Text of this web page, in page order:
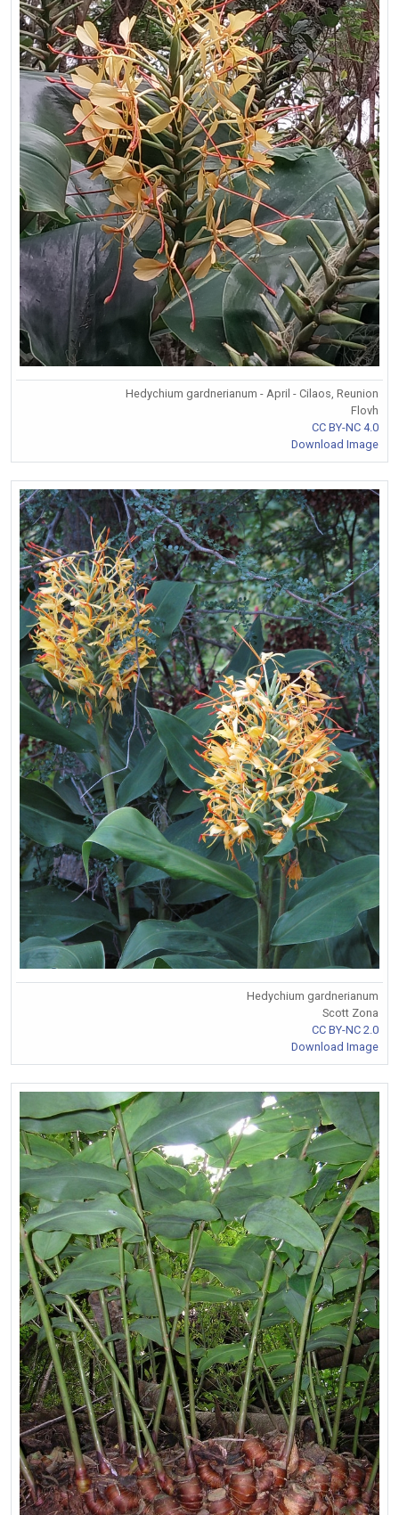
Hedychium gardnerianum - April - Cilaos, Reunion
Flovh
CC BY-NC 4.0
Download Image
Hedychium gardnerianum
Scott Zona
CC BY-NC 2.0
Download Image